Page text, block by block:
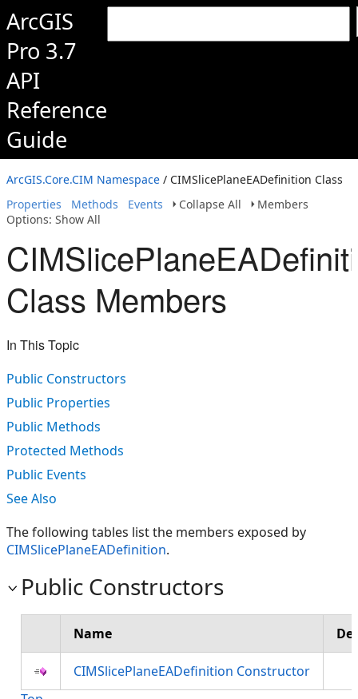
ArcGIS
Pro 3.7
API
Reference
Guide
ArcGIS.Core.CIM Namespace / CIMSlicePlaneEADefinition Class
Properties
Methods Events Collapse All
Members
Options: Show All
Class Members
In This Topic
Public Constructors
Public Properties
Public Methods
Protected Methods
Public Events
See Also
The following tables list the members exposed by
CIMSlicePlaneEADefinition.
Public Constructors
Name
CIMSlicePlaneEADefinition Constructor